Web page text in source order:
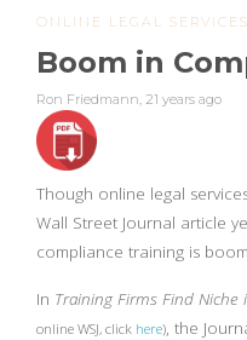
ONLINE LEGAL SERVICES
Boom in
Ron Friedmann, 21 years ago
Though online legal
Wall Street Journal article
compliance training is
In Training Firms Find Niche
online WSJ, click here), the